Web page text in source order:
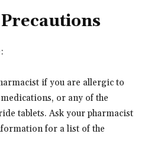
if you are allergic to
or any of the
tablets. Ask your pharmacist
for a list of the